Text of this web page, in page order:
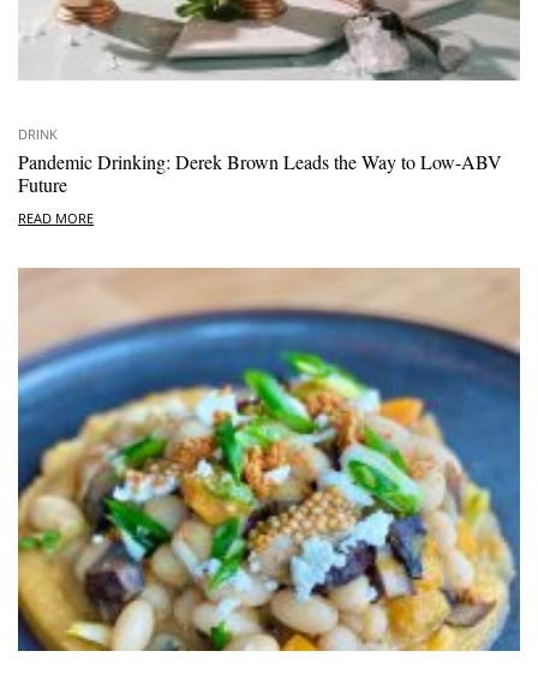
DRINK
Pandemic Drinking: Derek Brown Leads the Way to Low-ABV
Future
READ MORE